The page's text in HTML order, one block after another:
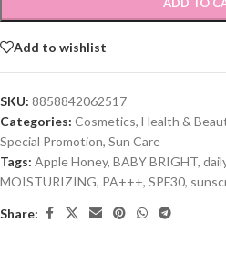
ADD TO
Add to wishlist
SKU: 8858842062517
Categories: Cosmetics, Health &
Special Promotion, Sun Care
Tags: Apple Honey, BABY BRIGHT,
MOISTURIZING, PA+++, SPF30,
Share: